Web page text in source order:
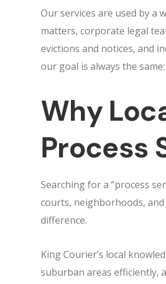
Our services are used by a
matters, corporate legal
evictions and notices, and
our goal is always the
Why
Process
Searching for a “process
courts, neighborhoods, and
difference.
King Courier’s local
suburban areas efficiently,